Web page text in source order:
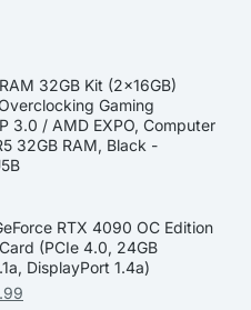
32GB Kit (2x16GB)
Gaming
3.0 / AMD EXPO, Computer
32GB RAM, Black -
RTX 4090 OC Edition
(PCIe 4.0, 24GB
DisplayPort 1.4a)